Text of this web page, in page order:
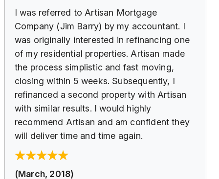
I was referred to Artisan Mortgage
Company (Jim Barry) by my accountant. I
was originally interested in refinancing one
of my residential properties. Artisan made
the process simplistic and fast moving,
closing within 5 weeks. Subsequently, I
refinanced a second property with Artisan
with similar results. I would highly
recommend Artisan and am confident they
will deliver time and time again.
(March, 2018)